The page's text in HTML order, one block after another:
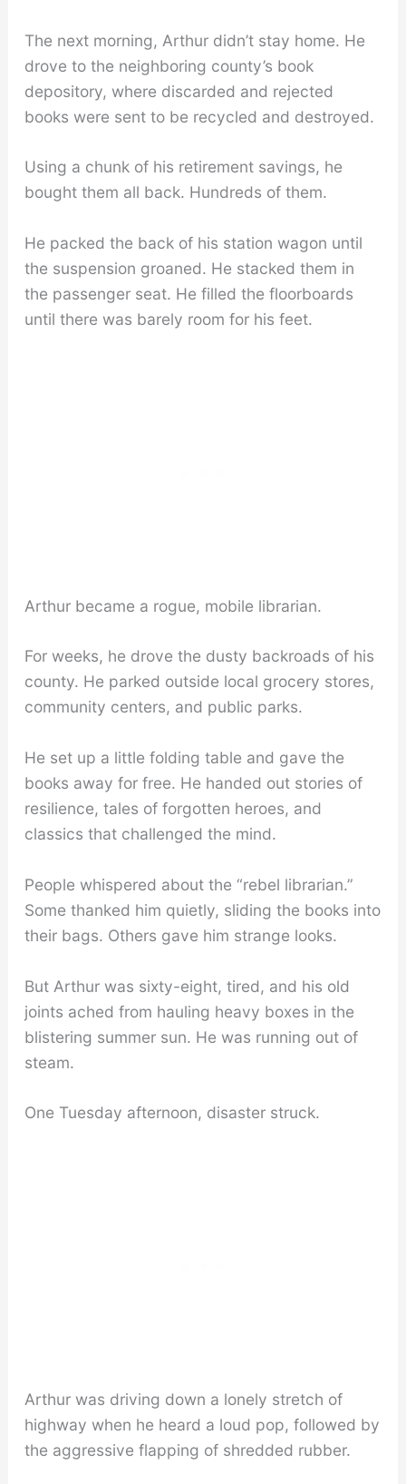
The next morning, Arthur didn’t stay home. He
drove to the neighboring county’s book
depository, where discarded and rejected
books were sent to be recycled and destroyed.
Using a chunk of his retirement savings, he
bought them all back. Hundreds of them.
He packed the back of his station wagon until
the suspension groaned. He stacked them in
the passenger seat. He filled the floorboards
until there was barely room for his feet.
Arthur became a rogue, mobile librarian.
For weeks, he drove the dusty backroads of his
county. He parked outside local grocery stores,
community centers, and public parks.
He set up a little folding table and gave the
books away for free. He handed out stories of
resilience, tales of forgotten heroes, and
classics that challenged the mind.
People whispered about the “rebel librarian.”
Some thanked him quietly, sliding the books into
their bags. Others gave him strange looks.
But Arthur was sixty-eight, tired, and his old
joints ached from hauling heavy boxes in the
blistering summer sun. He was running out of
steam.
One Tuesday afternoon, disaster struck.
Arthur was driving down a lonely stretch of
highway when he heard a loud pop, followed by
the aggressive flapping of shredded rubber.